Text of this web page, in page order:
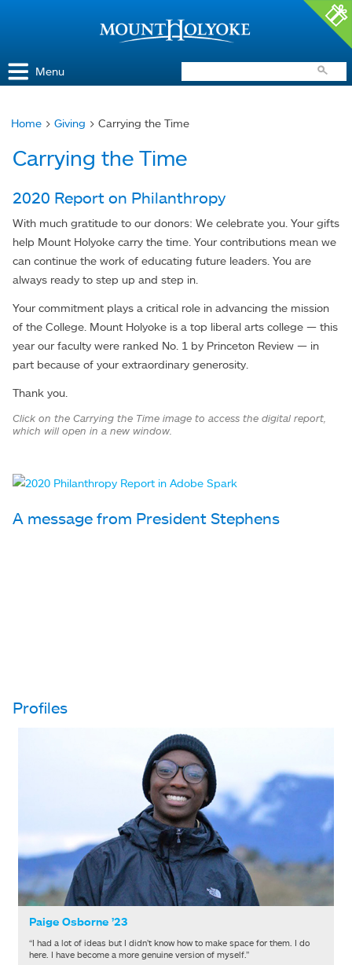
Menu
are
Home > Giving > Carrying the Time
Carrying the Time
2020 Report on Philanthropy
With much gratitude to our donors: We celebrate you. Your gifts
help Mount Holyoke carry the time. Your contributions mean we
can continue the work of educating future leaders. You are
always ready to step up and step in.
Your commitment plays a critical role in advancing the mission
of the College. Mount Holyoke is a top liberal arts college — this
year our faculty were ranked No. 1 by Princeton Review — in
part because of your extraordinary generosity.
Thank you.
Click on the Carrying the Time image to access the digital report,
which will open in a new window.
A message from President Stephens
Profiles
Paige Osborne ’23
“I had a lot of ideas but I didn’t know how to make space for them. I do
here. I have become a more genuine version of myself.”